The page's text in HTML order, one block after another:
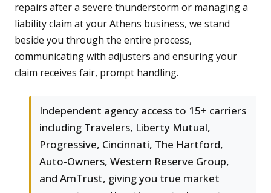
repairs after a severe thunderstorm or managing a
liability claim at your Athens business, we stand
beside you through the entire process,
communicating with adjusters and ensuring your
claim receives fair, prompt handling.
Independent agency access to 15+ carriers
including Travelers, Liberty Mutual,
Progressive, Cincinnati, The Hartford,
Auto-Owners, Western Reserve Group,
and AmTrust, giving you true market